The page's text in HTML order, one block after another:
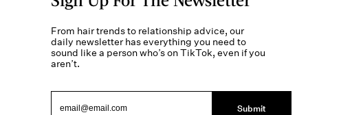
From hair trends to relationship advice, our
daily newsletter has everything you need to
sound like a person who’s on TikTok, even if you
aren’t.
Submit